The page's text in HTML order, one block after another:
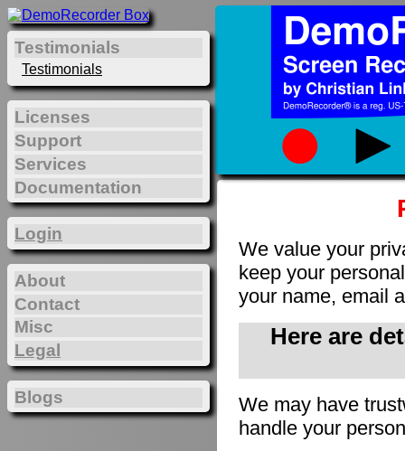
We value your
keep your
your name, email
Here are
We may have
handle your
Testimonials
Testimonials
Licenses
Support
Services
Documentation
Login
About
Contact
Misc
Legal
Blogs